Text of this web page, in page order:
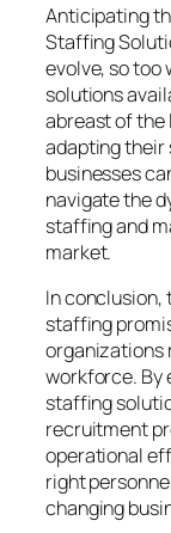
Anticipating
Staffing
evolve, so too
solutions
abreast of the
adapting their
businesses
navigate the
staffing and
market.
In conclusion,
staffing
organizations
workforce. By
staffing
recruitment
operational
right
changing